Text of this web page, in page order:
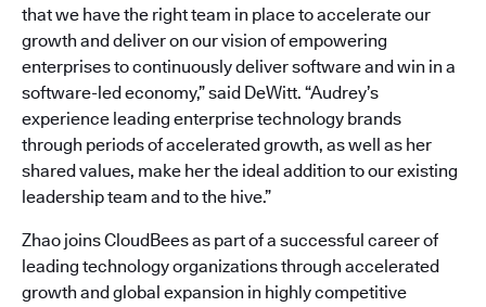
that we have the right team in place to accelerate our
growth and deliver on our vision of empowering
enterprises to continuously deliver software and win in a
software-led economy,” said DeWitt. “Audrey’s
experience leading enterprise technology brands
through periods of accelerated growth, as well as her
shared values, make her the ideal addition to our existing
leadership team and to the hive.”
Zhao joins CloudBees as part of a successful career of
leading technology organizations through accelerated
growth and global expansion in highly competitive